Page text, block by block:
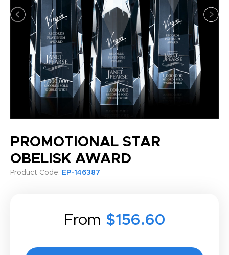
PROMOTIONAL STAR
OBELISK AWARD
Product Code: EP-146387
From $156.60